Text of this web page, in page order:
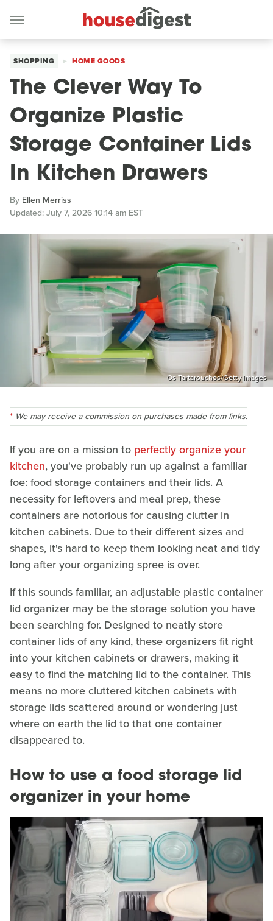
SHOPPING HOME GOODS
The Clever Way To
Organize Plastic
Storage Container Lids
In Kitchen Drawers
By Ellen Merriss
Updated: July 7, 2026 10:14 am EST
Os Tartarouchos/Getty Images
We may receive a commission on purchases made from links.
If you are on a mission to perfectly organize your
kitchen, you've probably run up against a familiar
foe: food storage containers and their lids. A
necessity for leftovers and meal prep, these
containers are notorious for causing clutter in
kitchen cabinets. Due to their different sizes and
shapes, it's hard to keep them looking neat and tidy
long after your organizing spree is over.
If this sounds familiar, an adjustable plastic container
lid organizer may be the storage solution you have
been searching for. Designed to neatly store
container lids of any kind, these organizers fit right
into your kitchen cabinets or drawers, making it
easy to find the matching lid to the container. This
means no more cluttered kitchen cabinets with
storage lids scattered around or wondering just
where on earth the lid to that one container
disappeared to.
How to use a food storage lid
organizer in your home